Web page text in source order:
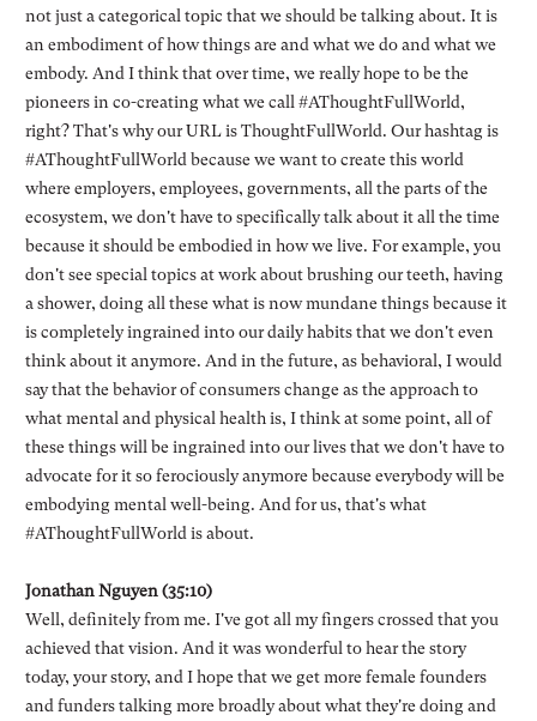
not just a categorical topic that we should be talking about. It is
an embodiment of how things are and what we do and what we
embody. And I think that over time, we really hope to be the
pioneers in co-creating what we call #AThoughtFullWorld,
right? That's why our URL is ThoughtFullWorld. Our hashtag is
#AThoughtFullWorld because we want to create this world
where employers, employees, governments, all the parts of the
ecosystem, we don't have to specifically talk about it all the time
because it should be embodied in how we live. For example, you
don't see special topics at work about brushing our teeth, having
a shower, doing all these what is now mundane things because it
is completely ingrained into our daily habits that we don't even
think about it anymore. And in the future, as behavioral, I would
say that the behavior of consumers change as the approach to
what mental and physical health is, I think at some point, all of
these things will be ingrained into our lives that we don't have to
advocate for it so ferociously anymore because everybody will be
embodying mental well-being. And for us, that's what
#AThoughtFullWorld is about.
Jonathan Nguyen (35:10)
Well, definitely from me. I've got all my fingers crossed that you
achieved that vision. And it was wonderful to hear the story
today, your story, and I hope that we get more female founders
and funders talking more broadly about what they're doing and